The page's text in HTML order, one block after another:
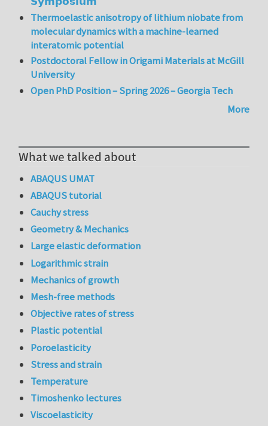
Thermoelastic anisotropy of lithium niobate from
molecular dynamics with a machine-learned
interatomic potential
Postdoctoral Fellow in Origami Materials at McGill
University
Open PhD Position – Spring 2026 – Georgia Tech
More
What we talked about
ABAQUS UMAT
ABAQUS tutorial
Cauchy stress
Geometry & Mechanics
Large elastic deformation
Logarithmic strain
Mechanics of growth
Mesh-free methods
Objective rates of stress
Plastic potential
Poroelasticity
Stress and strain
Temperature
Timoshenko lectures
Viscoelasticity